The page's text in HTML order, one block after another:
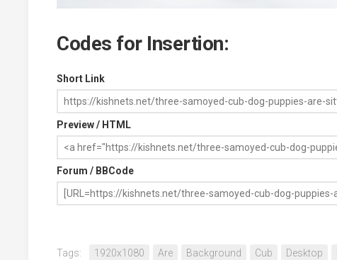
Codes for Insertion:
Short Link
Preview / HTML
Forum / BBCode
Tags: 1920x1080 Are Background Cub Desktop